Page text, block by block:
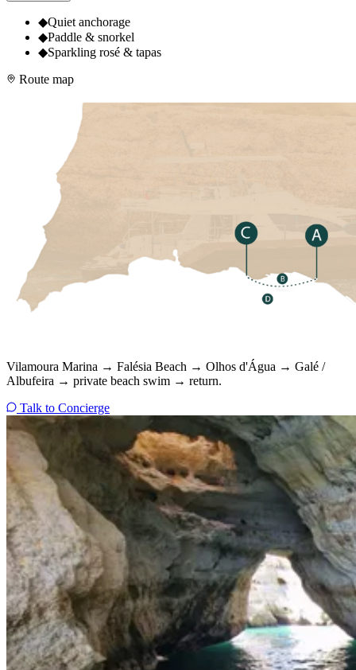
◆Quiet anchorage
◆Paddle & snorkel
◆Sparkling rosé & tapas
Route map
Vilamoura Marina → Falésia Beach → Olhos d'Água → Galé /
Albufeira → private beach swim → return.
Talk to Concierge